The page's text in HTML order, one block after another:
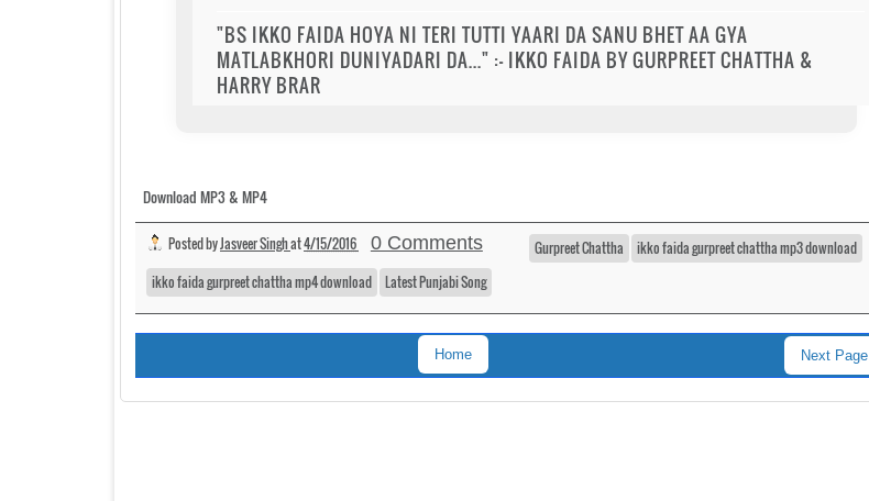
"BS IKKO FAIDA HOYA NI TERI TUTTI YAARI DA SANU BHET AA GYA
MATLABKHORI DUNIYADARI DA..." :- IKKO FAIDA BY GURPREET CHATTHA &
HARRY BRAR
Download MP3 & MP4
Posted byJasveer Singhat4/15/2016 0 Comments Gurpreet Chattha
ikko faida gurpreet chattha mp3 download
ikko faida gurpreet chattha mp4 download
Latest Punjabi Song
Next Page
Home